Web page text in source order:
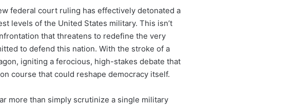
federal court ruling has effectively detonated a
levels of the United States military. This isn’t
that threatens to redefine the very
to defend this nation. With the stroke of a
igniting a ferocious, high-stakes debate that
course that could reshape democracy itself.
more than simply scrutinize a single military